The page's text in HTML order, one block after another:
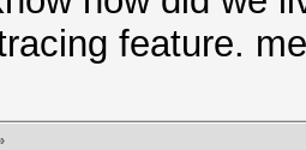
feature.